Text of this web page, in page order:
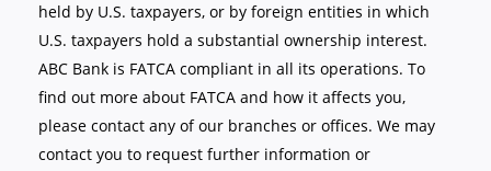
held by U.S. taxpayers, or by foreign entities in which
U.S. taxpayers hold a substantial ownership interest.
ABC Bank is FATCA compliant in all its operations. To
find out more about FATCA and how it affects you,
please contact any of our branches or offices. We may
contact you to request further information or